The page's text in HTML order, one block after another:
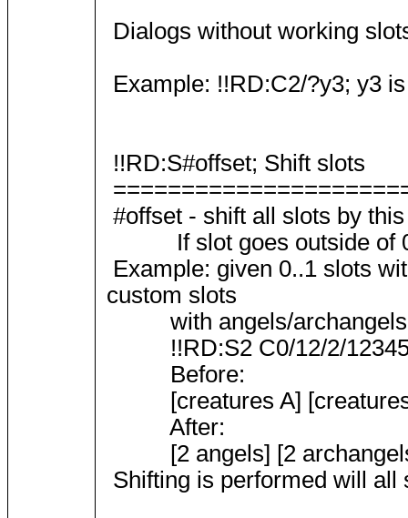
Dialogs without working
Example: !!RD:C2/?y3; y3
!!RD:S#offset; Shift slots
#offset - shift all slots by
If slot goes outside of
Example: given 0..1 slots
custom slots
with angels/archangels
!!RD:S2 C0/12/2/12345
Before:
[creatures A] [creatures
After:
[2 angels] [2 archangels]
Shifting is performed will all